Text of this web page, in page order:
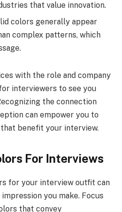
that value innovation.
colors generally appear
complex patterns, which
with the role and company
interviewers to see you
the connection
can empower you to
benefit your interview.
For Interviews
for your interview outfit can
you make. Focus
that convey